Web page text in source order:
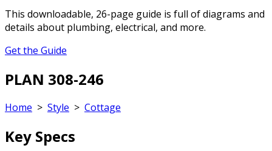
This downloadable, 26-page guide is full of diagrams and
details about plumbing, electrical, and more.
Get the Guide
PLAN 308-246
Home > Style > Cottage
Key Specs